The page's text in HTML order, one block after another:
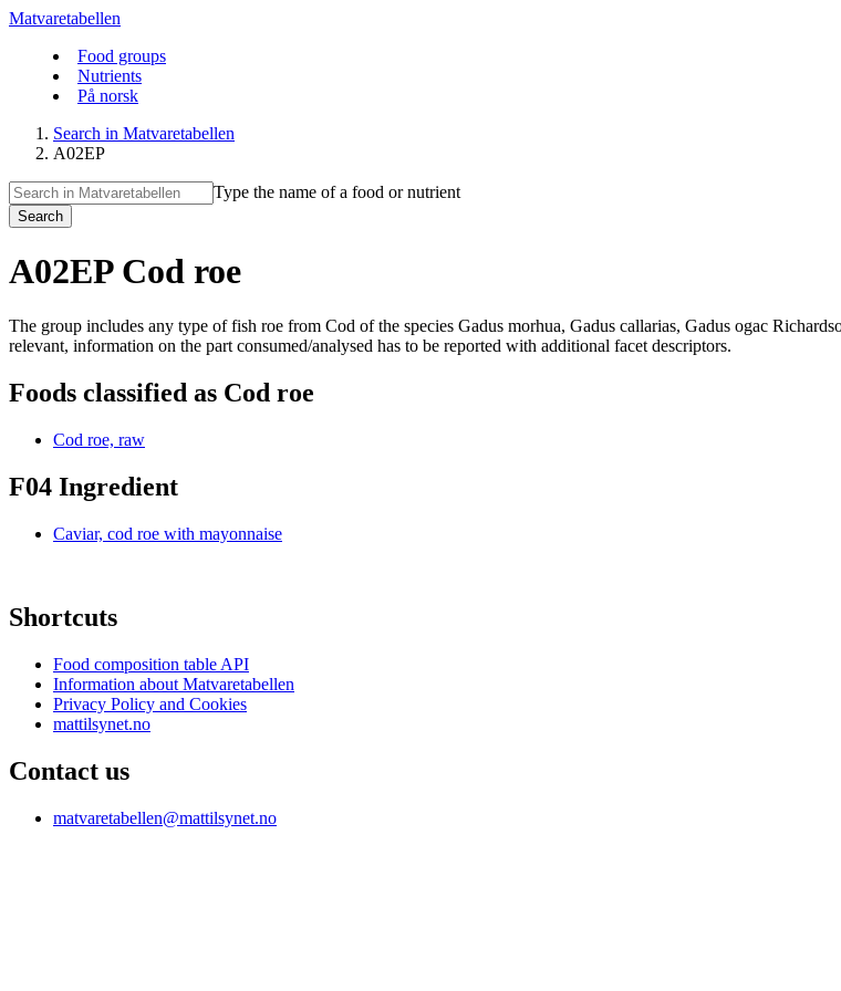
Matvaretabellen
Food groups
Nutrients
På norsk
Search in Matvaretabellen
A02EP
Type the name of a food or nutrient
Search
A02EP Cod roe
The group includes any type of fish roe from Cod of the species Gadus morhua, Gadus callarias, Gadus ogac
relevant, information on the part consumed/analysed has to be reported with additional facet descriptors.
Foods classified as Cod roe
Cod roe, raw
F04 Ingredient
Caviar, cod roe with mayonnaise
Shortcuts
Food composition table API
Information about Matvaretabellen
Privacy Policy and Cookies
mattilsynet.no
Contact us
matvaretabellen@mattilsynet.no